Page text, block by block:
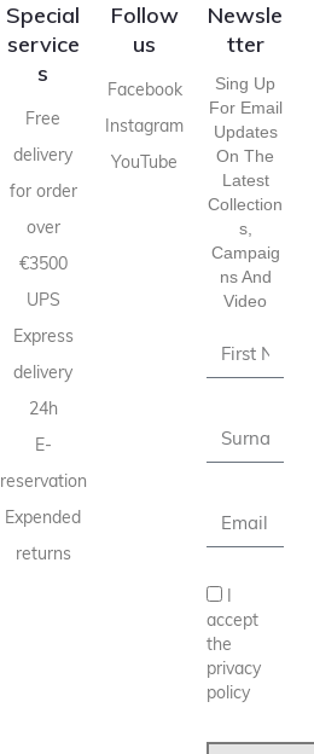
Special
service
s
Free
delivery
for order
over
€3500
UPS
Express
delivery
24h
E-
reservation
Expended
returns
Follow
us
Facebook
Instagram
YouTube
Newsle
tter
Sing Up
For Email
Updates
On The
Latest
Collection
S,
Campaig
Ns And
Video
I
accept
the
privacy
policy